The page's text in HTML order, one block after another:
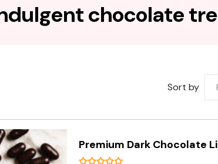
chocolate
Sort by
Premium Dark Chocolate